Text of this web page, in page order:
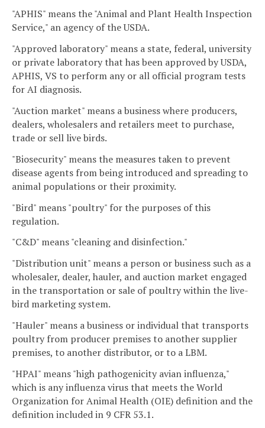
"APHIS" means the "Animal and Plant Health Inspection
Service," an agency of the USDA.
"Approved laboratory" means a state, federal, university
or private laboratory that has been approved by USDA,
APHIS, VS to perform any or all official program tests
for AI diagnosis.
"Auction market" means a business where producers,
dealers, wholesalers and retailers meet to purchase,
trade or sell live birds.
"Biosecurity" means the measures taken to prevent
disease agents from being introduced and spreading to
animal populations or their proximity.
"Bird" means "poultry" for the purposes of this
regulation.
"C&D" means "cleaning and disinfection."
"Distribution unit" means a person or business such as a
wholesaler, dealer, hauler, and auction market engaged
in the transportation or sale of poultry within the live-
bird marketing system.
"Hauler" means a business or individual that transports
poultry from producer premises to another supplier
premises, to another distributor, or to a LBM.
"HPAI" means "high pathogenicity avian influenza,"
which is any influenza virus that meets the World
Organization for Animal Health (OIE) definition and the
definition included in 9 CFR 53.1.